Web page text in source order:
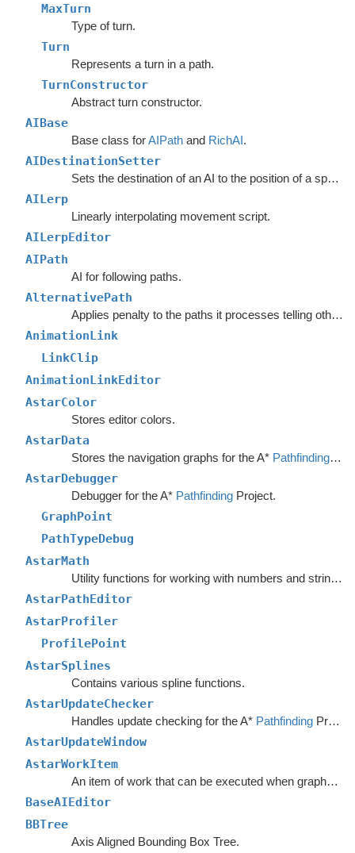
MaxTurn
Type of turn.
Turn
Represents a turn in a path.
TurnConstructor
Abstract turn constructor.
AIBase
Base class forAIPathand RichAI.
AIDestinationSetter
Sets the destination of an AI to the position of a specified object.
AILerp
Linearly interpolating movement script.
AILerpEditor
AIPath
AI for following paths.
AlternativePath
Applies penalty to the paths it processes telling other units to avoid choosing the same path.
AnimationLink
LinkClip
AnimationLinkEditor
AstarColor
Stores editor colors.
AstarData
Stores the navigation graphs for the A* Pathfinding
AstarDebugger
Debugger for the A* PathfindingProject.
GraphPoint
PathTypeDebug
AstarMath
Utility functions for working with numbers and strings.
AstarPathEditor
AstarProfiler
ProfilePoint
AstarSplines
Contains various spline functions.
AstarUpdateChecker
Handles update checking for the A* PathfindingProject.
AstarUpdateWindow
AstarWorkItem
An item of work that can be executed when graphs are safe to update.
BaseAIEditor
BBTree
Axis Aligned Bounding Box Tree.